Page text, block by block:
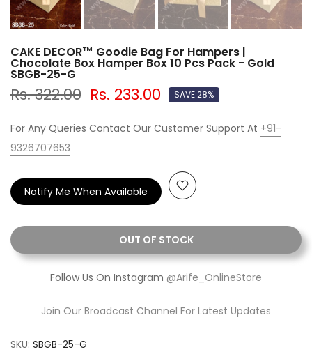
CAKE DECOR™ Goodie Bag For Hampers |
Chocolate Box Hamper Box 10 Pcs Pack - Gold
SBGB-25-G
Rs. 322.00 Rs. 233.00 SAVE 28%
For Any Queries Contact Our Customer Support At +91-
9326707653
OUT OF STOCK
Notify Me When Available
Follow Us On Instagram @Arife_OnlineStore
Join Our Broadcast Channel For Latest Updates
SKU: SBGB-25-G